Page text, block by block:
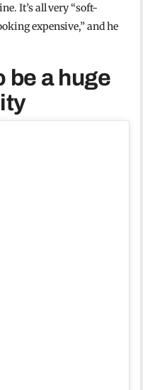
It’s all very “soft-
expensive,” and he
be a huge